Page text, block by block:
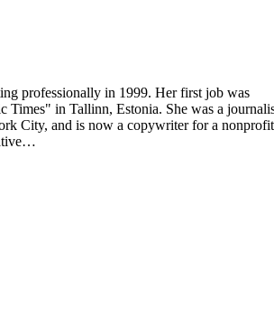
professionally in 1999. Her first job was
Times" in Tallinn, Estonia. She was a
City, and is now a copywriter for a nonprofit